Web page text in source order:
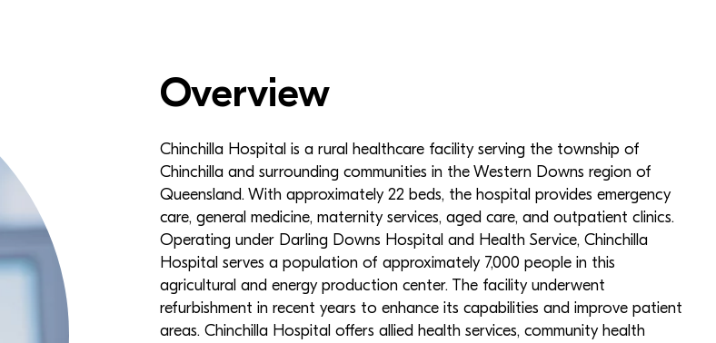
Overview
Chinchilla Hospital is a rural healthcare facility serving the township of
Chinchilla and surrounding communities in the Western Downs region of
Queensland. With approximately 22 beds, the hospital provides emergency
care, general medicine, maternity services, aged care, and outpatient clinics.
Operating under Darling Downs Hospital and Health Service, Chinchilla
Hospital serves a population of approximately 7,000 people in this
agricultural and energy production center. The facility underwent
refurbishment in recent years to enhance its capabilities and improve patient
areas. Chinchilla Hospital offers allied health services, community health